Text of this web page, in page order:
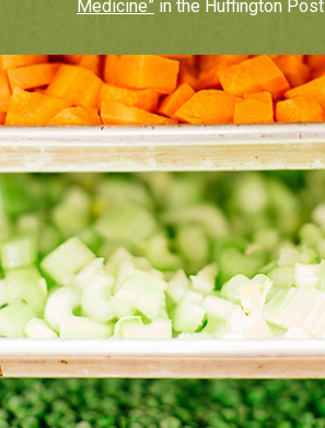
Medicine” in the Huffington Post